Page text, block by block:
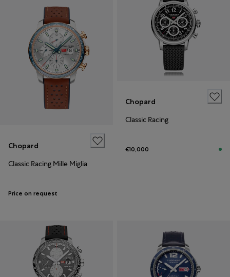
Chopard
Classic Racing Mille Miglia
Price on request
Chopard
Classic Racing
€10,000